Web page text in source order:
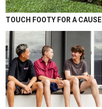
TOUCH FOOTY FOR A CAUSE